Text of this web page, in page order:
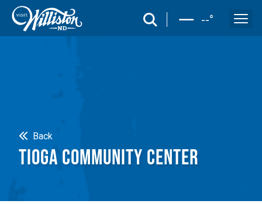
search --°
Back
TIOGA COMMUNITY CENTER